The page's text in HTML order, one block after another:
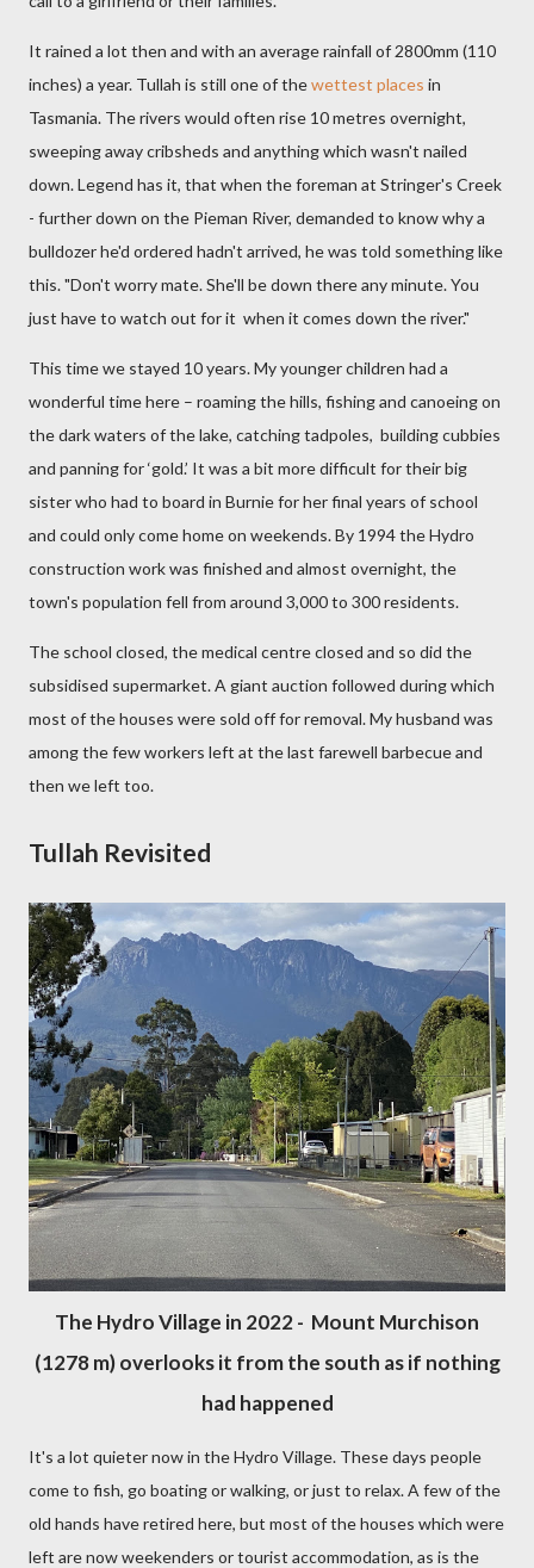
It rained a lot then and with an average rainfall of 2800mm (110
inches) a year. Tullah is still one of thewettest places in
Tasmania. The rivers would often rise 10 metres overnight,
sweeping away cribsheds and anything which wasn't nailed
down. Legend has it, that when the foreman at Stringer's Creek
- further down on the Pieman River, demanded to know why a
bulldozer he'd ordered hadn't arrived, he was told something like
this. "Don't worry mate. She'll be down there any minute. You
just have to watch out for it when it comes down the river."
This time we stayed 10 years. My younger children had a
wonderful time here – roaming the hills, fishing and canoeing on
the dark waters of the lake, catching tadpoles, building cubbies
and panning for ‘gold.’ It was a bit more difficult for their big
sister who had to board in Burniefor her final years of school
and could only come homeon weekends. By 1994 the Hydro
construction work was finished and almost overnight, the
town's population fell from around 3,000 to 300 residents.
The school closed, the medical centre closed and so did the
subsidised supermarket. A giant auction followed during which
most of the houses were sold off for removal. My husband was
among the few workers left at the last farewell barbecue and
then we left too.
Tullah Revisited
The Hydro Village in 2022 - Mount Murchison
(1278 m) overlooks it from the south as if nothing
had happened
It's a lot quieter now in the Hydro Village. These days people
come to fish, go boating or walking, or just to relax. A few of the
old hands have retired here, but most of the houses which were
left are now weekenders or tourist accommodation, as is the